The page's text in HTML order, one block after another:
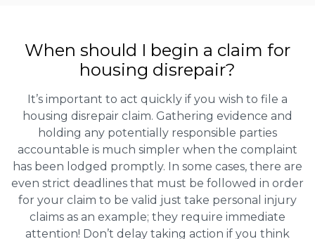
When should I begin a claim for
housing disrepair?
It’s important to act quickly if you wish to file a
housing disrepair claim. Gathering evidence and
holding any potentially responsible parties
accountable is much simpler when the complaint
has been lodged promptly. In some cases, there are
even strict deadlines that must be followed in order
for your claim to be valid just take personal injury
claims as an example; they require immediate
attention! Don’t delay taking action if you think